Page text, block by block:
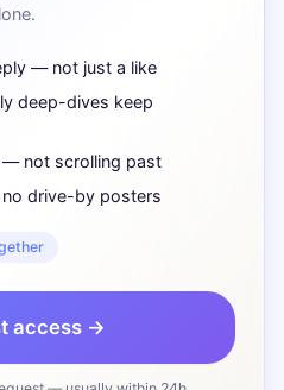
— not just a like
deep-dives keep
— not scrolling past
drive-by posters
access →